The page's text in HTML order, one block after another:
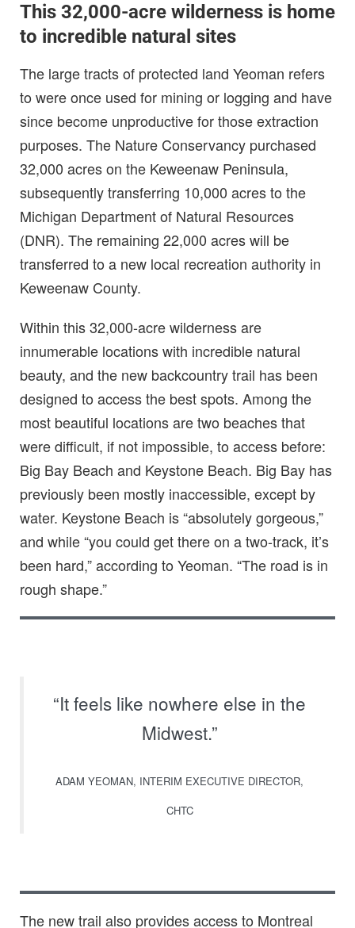
This 32,000-acre wilderness is home
to incredible natural sites
The large tracts of protected land Yeoman refers
to were once used for mining or logging and have
since become unproductive for those extraction
purposes. The Nature Conservancy purchased
32,000 acres on the Keweenaw Peninsula,
subsequently transferring 10,000 acres to the
Michigan Department of Natural Resources
(DNR). The remaining 22,000 acres will be
transferred to a new local recreation authority in
Keweenaw County.
Within this 32,000-acre wilderness are
innumerable locations with incredible natural
beauty, and the new backcountry trail has been
designed to access the best spots. Among the
most beautiful locations are two beaches that
were difficult, if not impossible, to access before:
Big Bay Beach and Keystone Beach. Big Bay has
previously been mostly inaccessible, except by
water. Keystone Beach is “absolutely gorgeous,”
and while “you could get there on a two-track, it’s
been hard,” according to Yeoman. “The road is in
rough shape.”
“It feels like nowhere else in the
Midwest.”
ADAM YEOMAN, INTERIM EXECUTIVE DIRECTOR,
CHTC
The new trail also provides access to Montreal